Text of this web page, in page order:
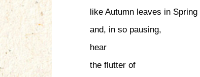
like Autumn leaves in Spring
and, in so pausing,
hear
the flutter of